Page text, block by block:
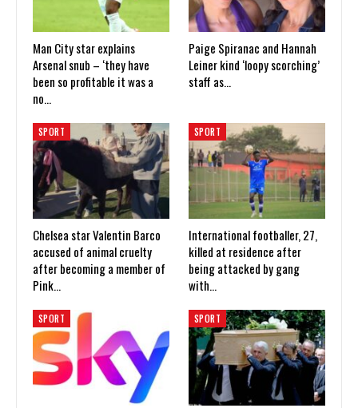
Man City star explains
Arsenal snub – ‘they have
been so profitable it was a
no…
Paige Spiranac and Hannah
Leiner kind ‘loopy scorching’
staff as…
SPORT
Chelsea star Valentin Barco
accused of animal cruelty
after becoming a member of
Pink…
SPORT
International footballer, 27,
killed at residence after
being attacked by gang
with…
SPORT SPORT